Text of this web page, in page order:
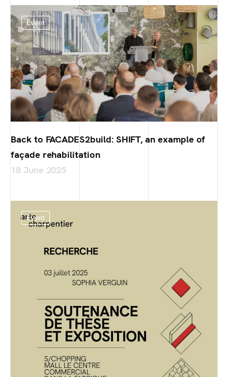
Event
Back to FACADES2build: SHIFT, an example of
façade rehabilitation
18 June 2025
Event